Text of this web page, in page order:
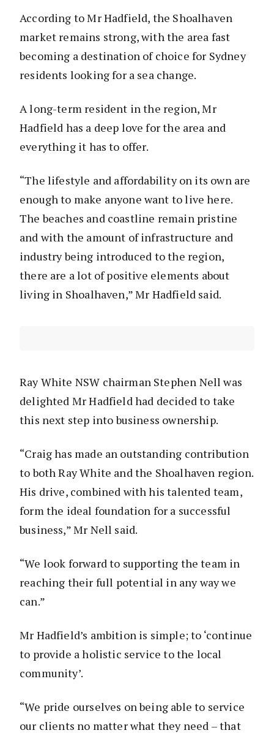
According to Mr Hadfield, the Shoalhaven
market remains strong, with the area fast
becoming a destination of choice for Sydney
residents looking for a sea change.
A long-term resident in the region, Mr
Hadfield has a deep love for the area and
everything it has to offer.
“The lifestyle and affordability on its own are
enough to make anyone want to live here.
The beaches and coastline remain pristine
and with the amount of infrastructure and
industry being introduced to the region,
there are a lot of positive elements about
living in Shoalhaven,” Mr Hadfield said.
Ray White NSW chairman Stephen Nell was
delighted Mr Hadfield had decided to take
this next step into business ownership.
“Craig has made an outstanding contribution
to both Ray White and the Shoalhaven region.
His drive, combined with his talented team,
form the ideal foundation for a successful
business,” Mr Nell said.
“We look forward to supporting the team in
reaching their full potential in any way we
can.”
Mr Hadfield’s ambition is simple; to ‘continue
to provide a holistic service to the local
community’.
“We pride ourselves on being able to service
our clients no matter what they need – that